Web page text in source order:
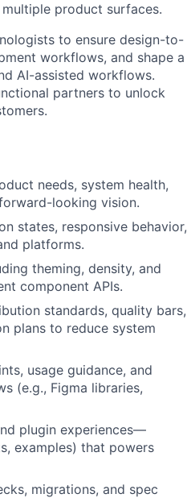
product surfaces.
to ensure design-to-
workflows, and shape a
AI-assisted workflows.
partners to unlock
needs, system health,
looking vision.
states, responsive behavior,
platforms.
theming, density, and
component APIs.
standards, quality bars,
plans to reduce system
usage guidance, and
(e.g., Figma libraries,
plugin experiences—
examples) that powers
migrations, and spec